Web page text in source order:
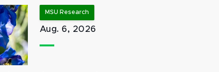
MSU Research
Aug. 6, 2026